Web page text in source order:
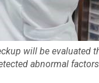
will be evaluated
abnormal factors